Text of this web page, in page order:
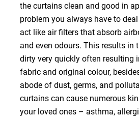
the curtains clean and good in
problem you always have to
act like air filters that absorb
and even odours. This results in
dirty very quickly often resulting
fabric and original colour,
abode of dust, germs, and
curtains can cause numerous
your loved ones – asthma,